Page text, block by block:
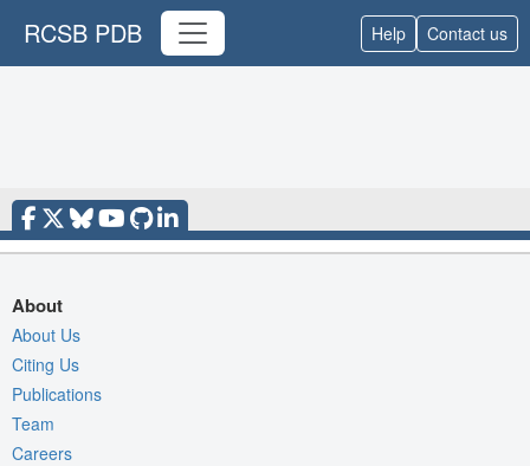
RCSB PDB Help Contact us
About
About Us
Citing Us
Publications
Team
Careers